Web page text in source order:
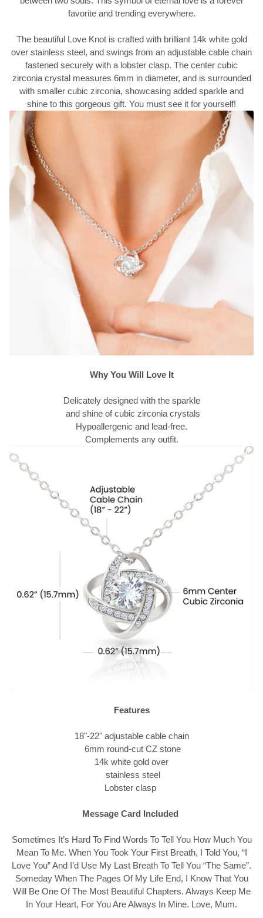
favorite and trending everywhere.
The beautiful Love Knot is crafted with brilliant 14k white gold
over stainless steel, and swings from an adjustable cable chain
fastened securely with a lobster clasp. The center cubic
zirconia crystal measures 6mm in diameter, and is surrounded
with smaller cubic zirconia, showcasing added sparkle and
shine to this gorgeous gift. You must see it for yourself!
Why You Will Love It
Delicately designed with the sparkle
and shine of cubic zirconia crystals
Hypoallergenic and lead-free.
Complements any outfit.
Features
18"-22" adjustable cable chain
6mm round-cut CZ stone
14k white gold over
stainless steel
Lobster clasp
Message Card Included
Sometimes It’s Hard To Find Words To Tell You How Much You
Mean To Me. When You Took Your First Breath, I Told You, “I
Love You” And I’d Use My Last Breath To Tell You “The Same”.
Someday When The Pages Of My Life End, I Know That You
Will Be One Of The Most Beautiful Chapters. Always Keep Me
In Your Heart, For You Are Always In Mine. Love, Mum.